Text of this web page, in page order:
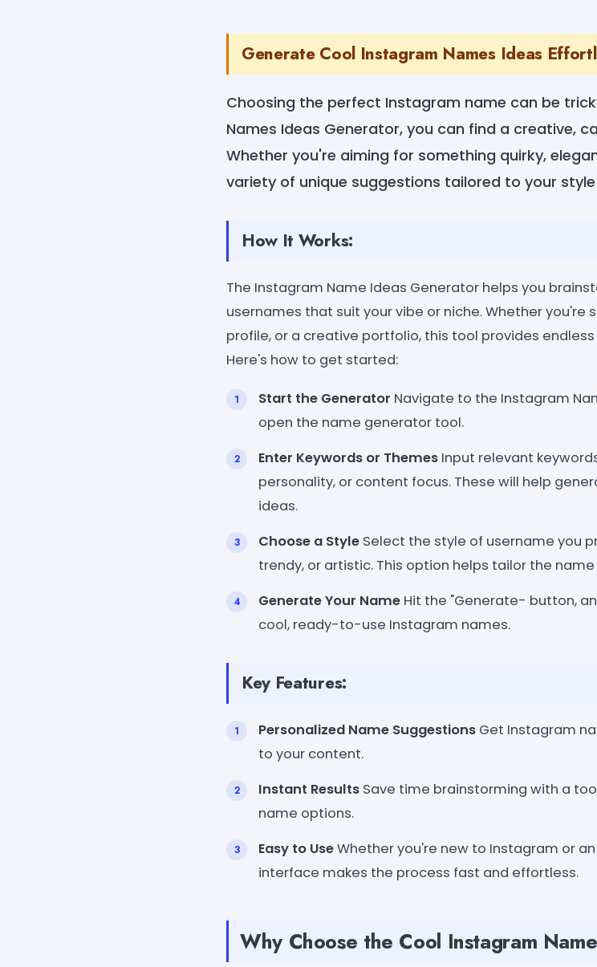
Generate Cool Instagram Names Ideas
Choosing the perfect Instagram name can be
Names Ideas Generator, you can find a creative,
Whether you're aiming for something quirky,
variety of unique suggestions tailored to your
How It Works:
The Instagram Name Ideas Generator helps you
usernames that suit your vibe or niche. Whether you're
profile, or a creative portfolio, this tool provides
Here's how to get started:
Start the Generator Navigate to the Instagram
open the name generator tool.
Enter Keywords or Themes Input relevant
personality, or content focus. These will help
ideas.
Choose a Style Select the style of username you
trendy, or artistic. This option helps tailor the
Generate Your Name Hit the "Generate- button,
cool, ready-to-use Instagram names.
Key Features:
Personalized Name Suggestions Get Instagram
to your content.
Instant Results Save time brainstorming with a
name options.
Easy to UseWhether you're new to Instagram or
interface makes the process fast and effortless.
Why Choose the Cool Instagram